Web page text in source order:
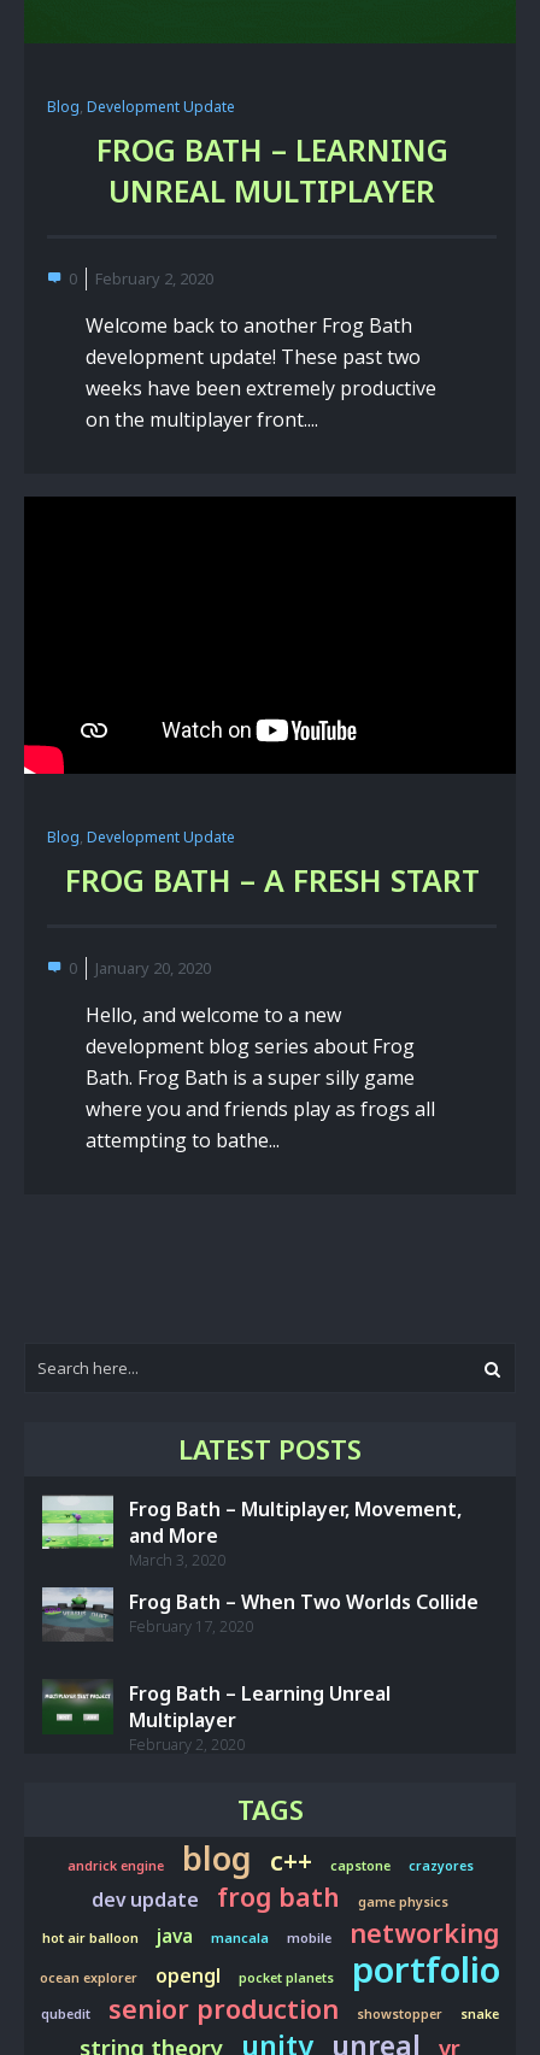
Blog,Development Update
FROG BATH – LEARNING
UNREAL MULTIPLAYER
0 February 2, 2020
Welcome back to another Frog Bath
development update! These past two
weeks have been extremely productive
on the multiplayer front....
Blog,Development Update
FROG BATH – A FRESH START
0 January 20, 2020
Hello, and welcome to a new
development blog series about Frog
Bath. Frog Bath is a super silly game
where you and friends play as frogs all
attempting to bathe...
LATEST POSTS
Frog Bath – Multiplayer, Movement,
and More
March 3, 2020
Frog Bath – When Two Worlds Collide
February 17, 2020
Frog Bath – Learning Unreal
Multiplayer
February 2, 2020
TAGS
andrick engine blog c++ capstone crazyores
dev update frog bath game physics
hot air balloon java mancala mobile networking
ocean explorer opengl pocket planets portfolio
qubedit senior production showstopper snake
string theory unity unreal vr